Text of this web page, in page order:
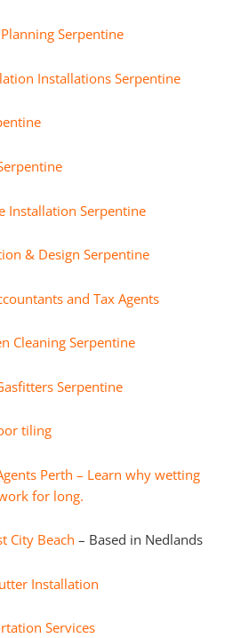
Serpentine
Installations Serpentine
Installation Serpentine
& Design Serpentine
and Tax Agents
Cleaning Serpentine
Serpentine
tiling
Perth – Learn why wetting
for long.
City Beach – Based in Nedlands
Installation
Services